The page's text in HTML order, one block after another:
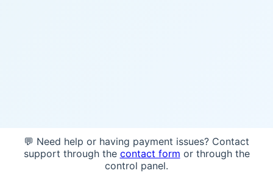
💬 Need help or having payment issues? Contact
support through the contact form or through the
control panel.